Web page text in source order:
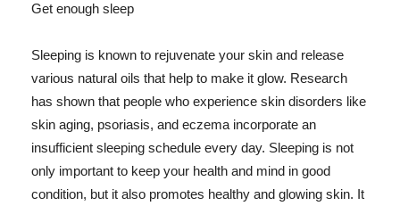
Get enough sleep
Sleeping is known to rejuvenate your skin and release
various natural oils that help to make it glow. Research
has shown that people who experience skin disorders like
skin aging, psoriasis, and eczema incorporate an
insufficient sleeping schedule every day. Sleeping is not
only important to keep your health and mind in good
condition, but it also promotes healthy and glowing skin. It